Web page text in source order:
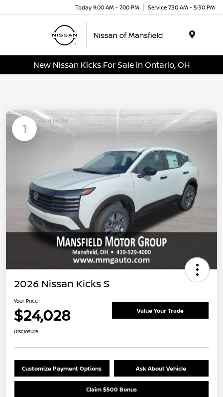
Today 9:00 AM - 7:00 PM Service 7:30 AM - 5:30 PM
New Nissan Kicks For Sale in Ontario, OH
1
Available
2026 Nissan Kicks S
Your Price
$24,028 Value Your Trade
Disclosure
Customize Payment Options Ask About Vehicle
Claim $500 Bonus